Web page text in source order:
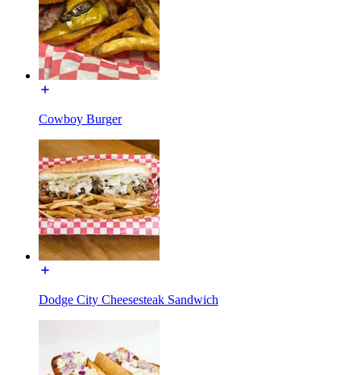
Cowboy Burger
Dodge City Cheesesteak Sandwich